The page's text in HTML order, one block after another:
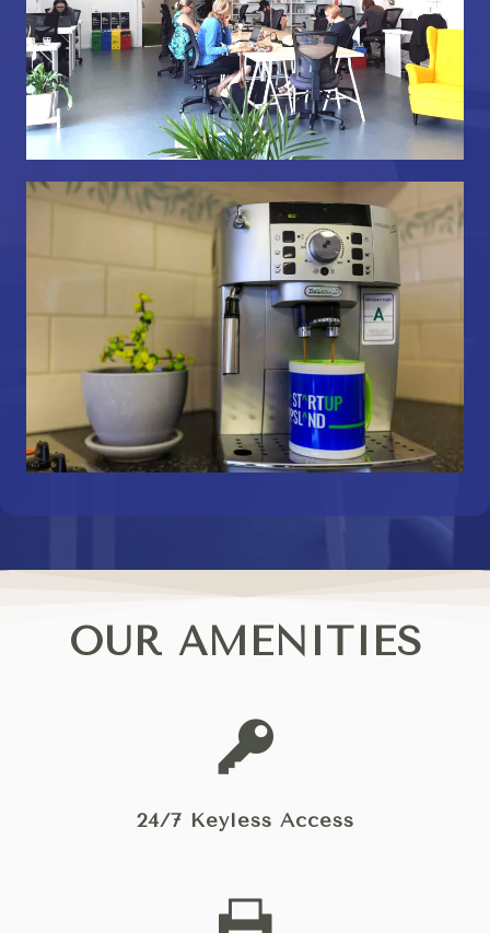
OUR AMENITIES
24/7 Keyless Access